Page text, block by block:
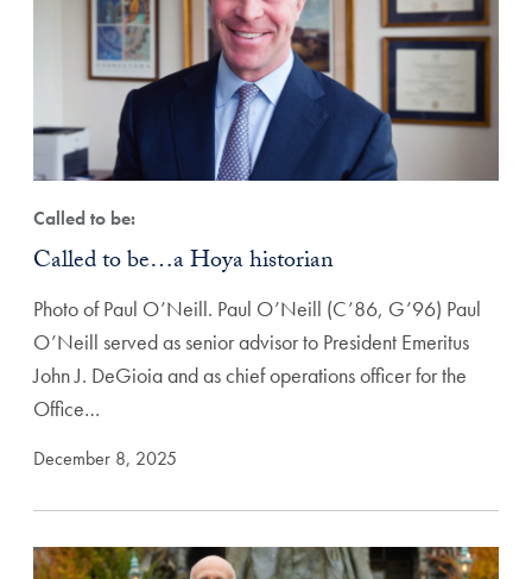
Called to be:
Called to be…a Hoya historian
Photo of Paul O’Neill. Paul O’Neill (C’86, G’96) Paul
O’Neill served as senior advisor to President Emeritus
John J. DeGioia and as chief operations officer for the
Office…
December 8, 2025